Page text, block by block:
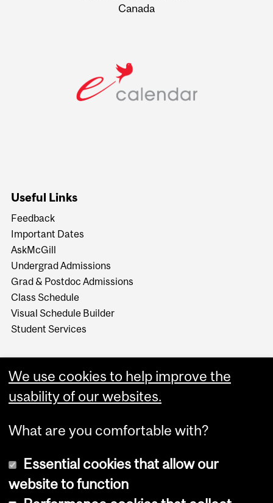
Canada
Useful Links
Feedback
Important Dates
AskMcGill
Undergrad Admissions
Grad & Postdoc Admissions
Class Schedule
Visual Schedule Builder
Student Services
We use cookies to help improve the
usability of our websites.
What are you comfortable with?
Essential cookies that allow our
website to function